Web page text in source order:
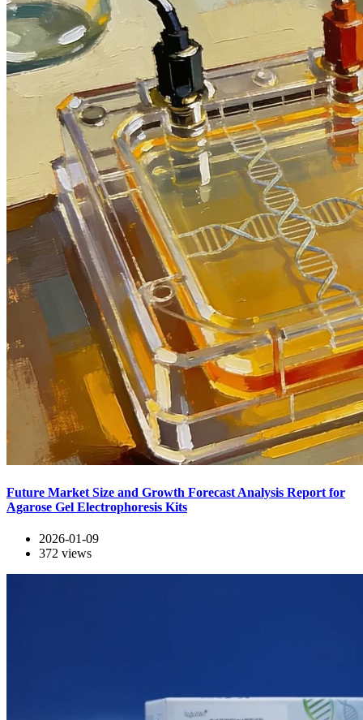
Future Market Size and Growth Forecast Analysis Report for
Agarose Gel Electrophoresis Kits
2026-01-09
372 views